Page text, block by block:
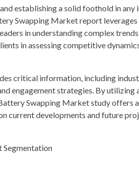
establishing a solid foothold in any
Swapping Market report
in understanding complex
in assessing competitive
critical information, including
engagement strategies. By
Swapping Market study offers
current developments and future
Segmentation